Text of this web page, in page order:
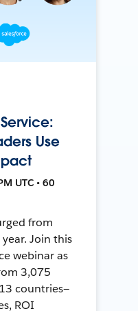
Use
UTC • 60
from
Join this
webinar as
3,075
countries—
ROI